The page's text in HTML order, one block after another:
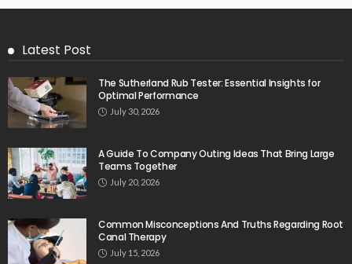
Latest Post
The Sutherland Rub Tester: Essential Insights for
Optimal Performance
July 30, 2026
A Guide To Company Outing Ideas That Bring Large
Teams Together
July 20, 2026
Common Misconceptions And Truths Regarding Root
Canal Therapy
July 15, 2026